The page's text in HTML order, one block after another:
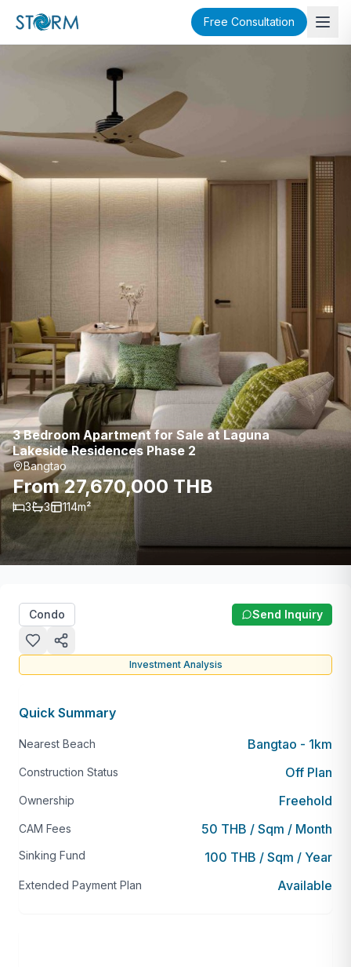
Free Consultation
3 Bedroom Apartment for Sale at Laguna
Lakeside Residences Phase 2
Bangtao
From 27,670,000 THB
3 3 114m²
Condo Send Inquiry
Investment Analysis
Quick Summary
Nearest Beach Bangtao - 1km
Construction Status Off Plan
Ownership Freehold
CAM Fees 50 THB / Sqm / Month
Sinking Fund 100 THB / Sqm / Year
Extended Payment Plan Available